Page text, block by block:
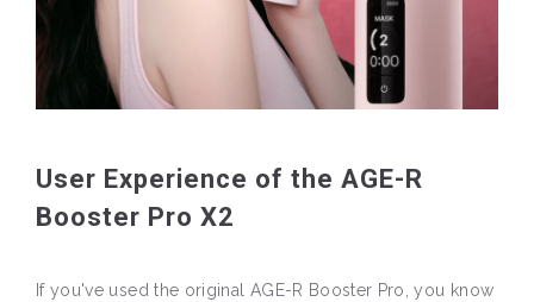
User Experience of the AGE-R
Booster Pro X2
If you've used the original AGE-R Booster Pro, you know